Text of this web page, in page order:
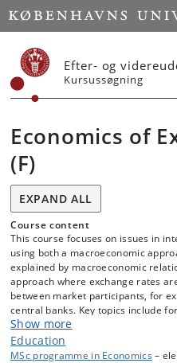
Start
Efter- og
Kursussøgning
Economics of
(F)
EXPAND ALL
Course content
This course focuses on issues in
using both a macroeconomic
explained by macroeconomic
approach where exchange rates
between market participants, for
central banks. Key topics include
trades take place in the interbank
market, exchange rate risk, carry
central bank interventions, order
Show more
Education
MSc programme in Economics –